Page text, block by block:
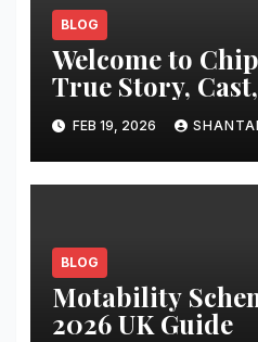
BLOG
Welcome to
True Story,
Impact
FEB 19, 2026
BLOG
Motability
2026 UK Guide